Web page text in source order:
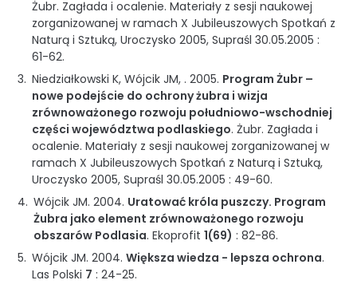
Żubr. Zagłada i ocalenie. Materiały z sesji naukowej
zorganizowanej w ramach X Jubileuszowych Spotkań z
Naturą i Sztuką, Uroczysko 2005, Supraśl 30.05.2005 :
61-62.
Niedziałkowski K, Wójcik JM, . 2005. Program Żubr –
nowe podejście do ochrony żubra i wizja
zrównoważonego rozwoju południowo-wschodniej
części województwa podlaskiego.Żubr. Zagłada i
ocalenie. Materiały z sesji naukowej zorganizowanej w
ramach X Jubileuszowych Spotkań z Naturą i Sztuką,
Uroczysko 2005, Supraśl 30.05.2005 : 49-60.
Wójcik JM. 2004. Uratować króla puszczy. Program
Żubra jako element zrównoważonego rozwoju
obszarów Podlasia.Ekoprofit 1(69) :82-86.
Wójcik JM. 2004.Większa wiedza - lepsza ochrona.
Las Polski 7 :24-25.